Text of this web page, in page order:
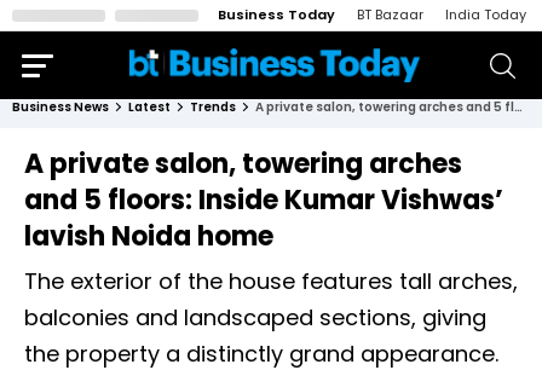
Business Today BT Bazaar India Today
Business News Latest Trends A private salon, towering arches and 5 floors: Inside Kumar Vishwas’ lavish Noida home
A private salon, towering arches
and 5 floors: Inside Kumar Vishwas’
lavish Noida home
The exterior of the house features tall arches,
balconies and landscaped sections, giving
the property a distinctly grand appearance.